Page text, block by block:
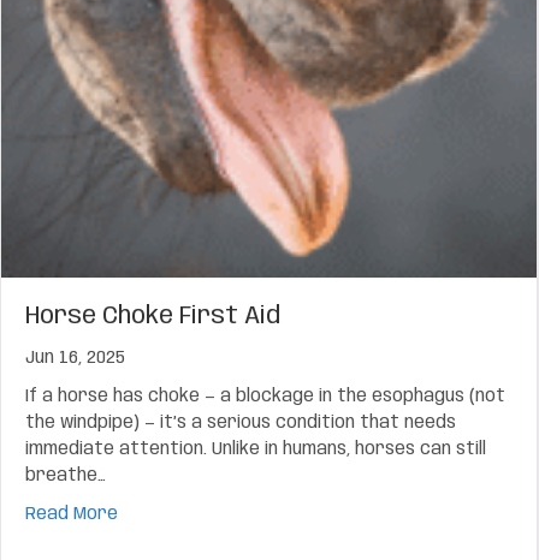
Horse Choke First Aid
Jun 16, 2025
If a horse has choke — a blockage in the esophagus (not
the windpipe) — it’s a serious condition that needs
immediate attention. Unlike in humans, horses can still
breathe…
Read More